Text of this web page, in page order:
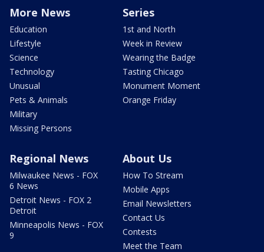
More News
Education
Lifestyle
Science
Technology
Unusual
Pets & Animals
Military
Missing Persons
Series
1st and North
Week in Review
Wearing the Badge
Tasting Chicago
Monument Moment
Orange Friday
Regional News
Milwaukee News - FOX
6 News
Detroit News - FOX 2
Detroit
Minneapolis News - FOX
9
About Us
How To Stream
Mobile Apps
Email Newsletters
Contact Us
Contests
Meet the Team